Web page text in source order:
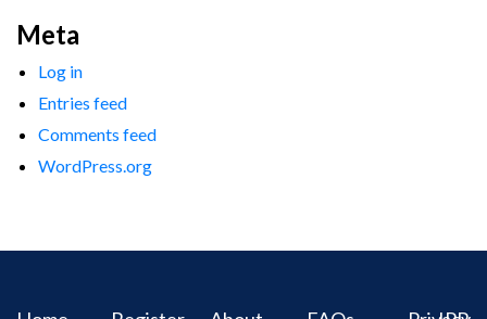
Meta
Log in
Entries feed
Comments feed
WordPress.org